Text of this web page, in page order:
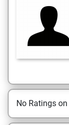
No Ratings on